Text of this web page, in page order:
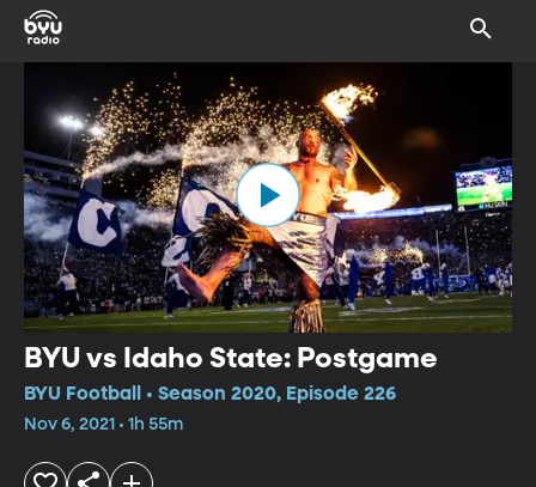
BYU vs Idaho State: Postgame
BYU Football • Season 2020, Episode 226
Nov 6, 2021 • 1h 55m